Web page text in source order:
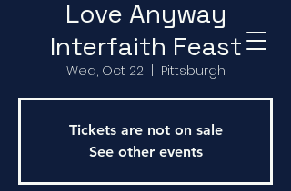
Love Anyway
Interfaith Feast
Wed, Oct 22 Pittsburgh
Tickets are not on sale
See other events